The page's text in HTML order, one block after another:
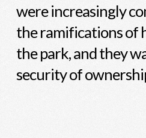
were increasingly
the ramifications of
the park, and they
security of